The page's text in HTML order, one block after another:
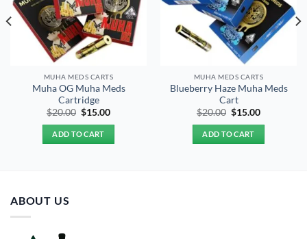
MUHA MEDS CARTS
Muha OG Muha Meds
Cartridge
$20.00 Original
was:
$20.00.
$15.00Current
ADD TO CART
MUHA MEDS CARTS
Blueberry Haze Muha Meds
Cart
$20.00 Original
was:
$20.00.
$15.00Current
ADD TO CART
ABOUT US